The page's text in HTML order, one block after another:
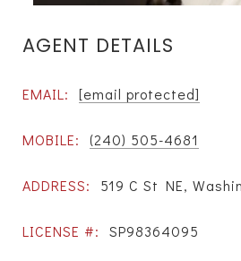
AGENT DETAILS
EMAIL: [email protected]
MOBILE: (240) 505-4681
ADDRESS: 519 C St NE,
LICENSE #: SP98364095